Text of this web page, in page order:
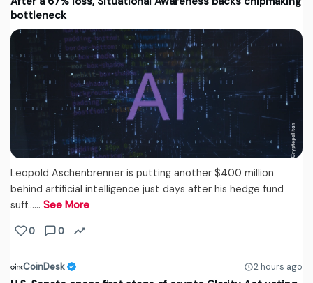
bottleneck
Leopold Aschenbrenner is putting another $400 million
behind artificial intelligence just days after his hedge fund
suff...… See More
0 0
CoinDesk 2 hours ago